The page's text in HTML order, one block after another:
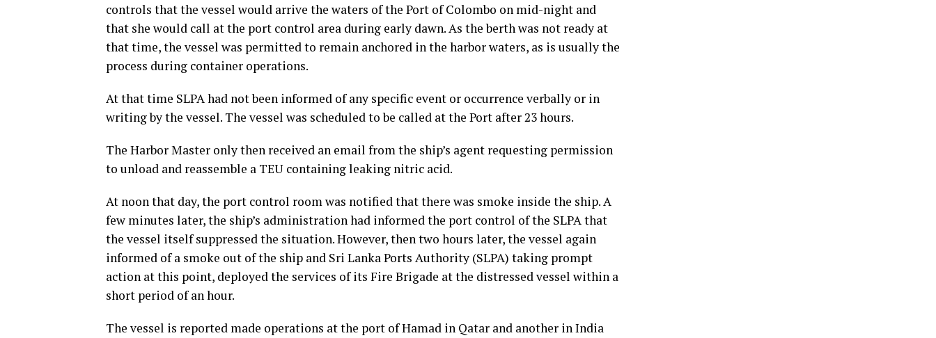
controls that the vessel would arrive the waters of the Port of Colombo on mid-night and
that she would call at the port control area during early dawn. As the berth was not ready at
that time, the vessel was permitted to remain anchored in the harbor waters, as is usually the
process during container operations.
At that time SLPA had not been informed of any specific event or occurrence verbally or in
writing by the vessel. The vessel was scheduled to be called at the Port after 23 hours.
The Harbor Master only then received an email from the ship’s agent requesting permission
to unload and reassemble a TEU containing leaking nitric acid.
At noon that day, the port control room was notified that there was smoke inside the ship. A
few minutes later, the ship’s administration had informed the port control of the SLPA that
the vessel itself suppressed the situation. However, then two hours later, the vessel again
informed of a smoke out of the ship and Sri Lanka Ports Authority (SLPA) taking prompt
action at this point, deployed the services of its Fire Brigade at the distressed vessel within a
short period of an hour.
The vessel is reported made operations at the port of Hamad in Qatar and another in India